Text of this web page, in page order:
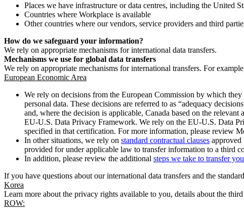
Places we have infrastructure or data centres, including the United
Countries where Workplace is available
Other countries where our vendors, service providers and third
How do we safeguard your information?
We rely on appropriate mechanisms for international data transfers.
Mechanisms we use for global data transfers
We rely on appropriate mechanisms for international transfers. For
European Economic Area
We rely on decisions from the European Commission by which
personal data. These decisions are referred to as “adequacy
and, where the decision is applicable, Canada based on the relevant
EU-U.S. Data Privacy Framework. We rely on the EU-U.S. Data
specified in that certification. For more information, please review
In other situations, we rely on standard contractual clauses approved
provided for under applicable law to transfer information to a third
In addition, please review the additional steps we take to transfer
If you have questions about our international data transfers and the
Korea
Learn more about the privacy rights available to you, details about the
ROW: